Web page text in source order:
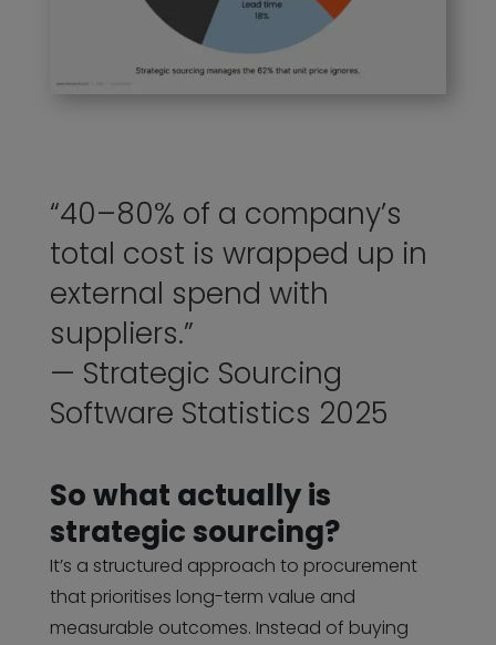
“40–80% of a company’s
total cost is wrapped up in
external spend with
suppliers.”
— Strategic Sourcing
Software Statistics 2025
So what actually is
strategic sourcing?
It’s a structured approach to procurement
that prioritises long-term value and
measurable outcomes. Instead of buying